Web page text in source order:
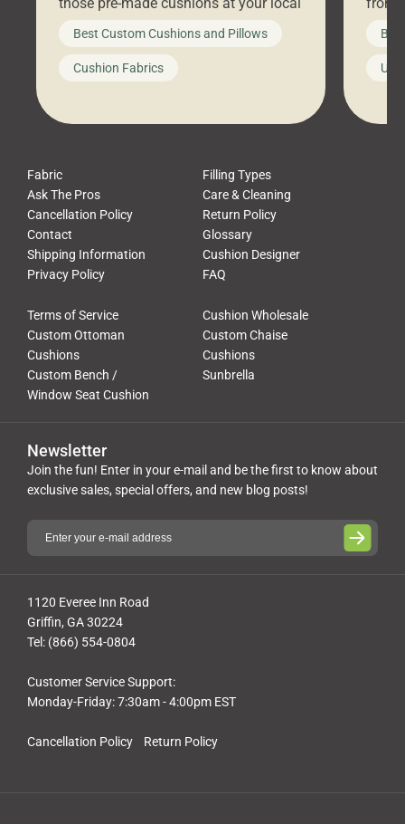
big-box store, toss them on your
furniture, and call it a day. But what
looks like a simple shortcut often
leads to a messy look, frustration,
Best Custom Cushions and Pillows
Cushion Fabrics
Fabric
Filling Types
Ask The Pros
Care & Cleaning
Cancellation Policy
Return Policy
Contact
Glossary
Shipping Information
Cushion Designer
Privacy Policy
FAQ
Terms of Service
Cushion Wholesale
Custom Ottoman
Cushions
Custom Chaise
Cushions
Custom Bench /
Window Seat Cushion
Sunbrella
Cancellation Policy Return Policy
1120 Everee Inn Road
Griffin, GA 30224
Tel: (866) 554-0804
Customer Service Support:
Monday-Friday: 7:30am - 4:00pm EST
Newsletter
Join the fun! Enter in your e-mail and be the first to know about
exclusive sales, special offers, and new blog posts!